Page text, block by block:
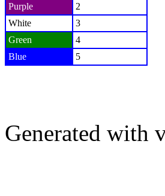
Purple
2
White
3
Green
4
Blue
5
Generated with